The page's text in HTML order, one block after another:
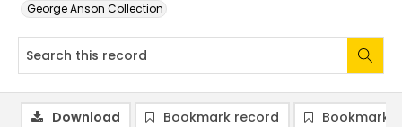
George Anson Collection
Download Bookmark record Bookmark